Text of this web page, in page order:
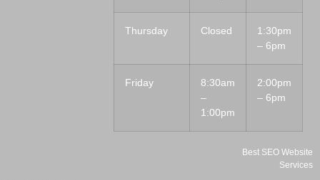
Thursday Closed
1:30pm
– 6pm
Friday
8:30am
–
1:00pm
2:00pm
– 6pm
Best SEO Website
Services